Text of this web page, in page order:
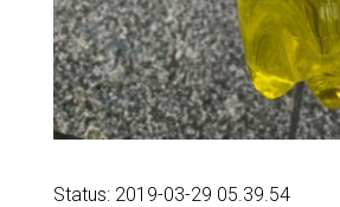
Status: 2019-03-29 05.39.54